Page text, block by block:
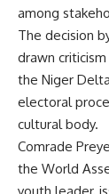
among
The decision
drawn
the Niger
electoral
cultural body.
Comrade
the World